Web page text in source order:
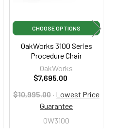
CHOOSE OPTIONS
OakWorks 3100 Series
Procedure Chair
OakWorks
$7,695.00
$10,995.00 · Lowest Price
Guarantee
OW3100